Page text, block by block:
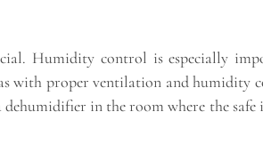
Humidity control is especially
with proper ventilation and humidity
in the room where the safe